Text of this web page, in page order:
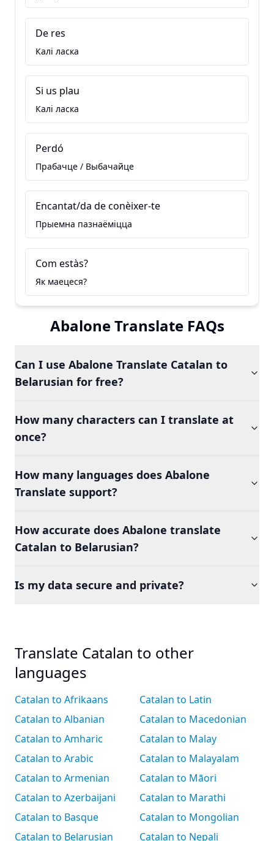
De res
Калі ласка
Si us plau
Калі ласка
Perdó
Прабачце / Выбачайце
Encantat/da de conèixer-te
Прыемна пазнаёміцца
Com estàs?
Як маецеся?
Abalone Translate FAQs
Can I use Abalone Translate Catalan to
Belarusian for free?
How many characters can I translate at
once?
How many languages does Abalone
Translate support?
How accurate does Abalone translate
Catalan to Belarusian?
Is my data secure and private?
Translate Catalan to other
languages
Catalan to Afrikaans
Catalan to Albanian
Catalan to Amharic
Catalan to Arabic
Catalan to Armenian
Catalan to Azerbaijani
Catalan to Basque
Catalan to Belarusian
Catalan to Latin
Catalan to Macedonian
Catalan to Malay
Catalan to Malayalam
Catalan to Māori
Catalan to Marathi
Catalan to Mongolian
Catalan to Nepali